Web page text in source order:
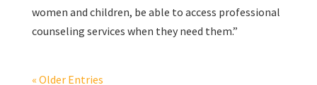
women and children, be able to access professional
counseling services when they need them.”
« Older Entries